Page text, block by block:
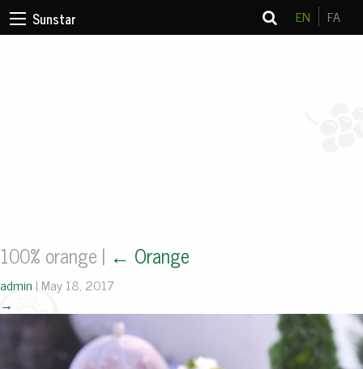
Sunstar EN FA
100% orange | ← Orange
admin | May 18, 2017
→